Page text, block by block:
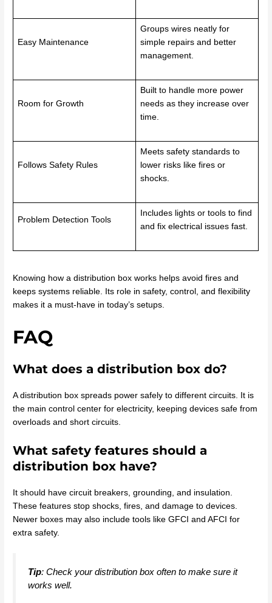
Easy Maintenance
Groups wires neatly for
simple repairs and better
management.
Room for Growth
Built to handle more power
needs as they increase over
time.
Follows Safety Rules
Meets safety standards to
lower risks like fires or
shocks.
Problem Detection Tools
Includes lights or tools to find
and fix electrical issues fast.
Knowing how a distribution box works helps avoid fires and
keeps systems reliable. Its role in safety, control, and flexibility
makes it a must-have in today’s setups.
FAQ
What does a distribution box do?
A distribution box spreads power safely to different circuits. It is
the main control center for electricity, keeping devices safe from
overloads and short circuits.
What safety features should a
distribution box have?
It should have circuit breakers, grounding, and insulation.
These features stop shocks, fires, and damage to devices.
Newer boxes may also include tools like GFCI and AFCI for
extra safety.
Tip: Check your distribution box often to make sure it
works well.